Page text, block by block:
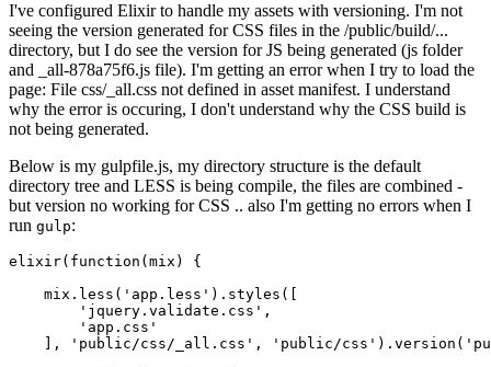
I've configured Elixir to handle my assets with versioning. I'm not
seeing the version generated for CSS files in the /public/build/...
directory, but I do see the version for JS being generated (js folder
and _all-878a75f6.js file). I'm getting an error when I try to load the
page: File css/_all.css not defined in asset manifest. I understand
why the error is occuring, I don't understand why the CSS build is
not being generated.
Below is my gulpfile.js, my directory structure is the default
directory tree and LESS is being compile, the files are combined -
but version no working for CSS .. also I'm getting no errors when I
run gulp:
elixir(function(mix) {
    mix.less(
'app .less').styles([
'jquery .validate.css',
'app .css'
    ],
'public/css/_all.css', 'public/css').version(